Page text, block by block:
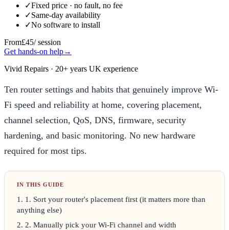
✓Fixed price · no fault, no fee
✓Same-day availability
✓No software to install
From£45/ session
Get hands-on help→
Vivid Repairs · 20+ years UK experience
Ten router settings and habits that genuinely improve Wi-
Fi speed and reliability at home, covering placement,
channel selection, QoS, DNS, firmware, security
hardening, and basic monitoring. No new hardware
required for most tips.
1 . 1. Sort your router's placement first (it matters more than
anything else)
2. 2. Manually pick your Wi-Fi channel and width